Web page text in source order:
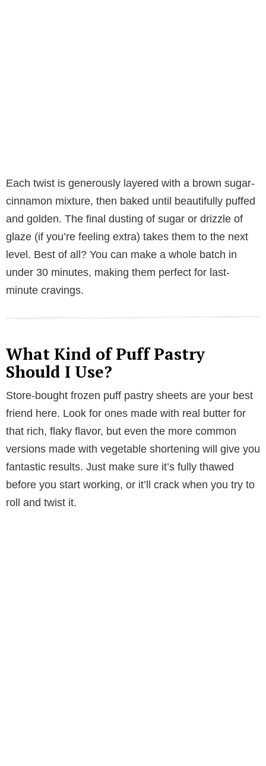
Each twist is generously layered with a brown sugar-
cinnamon mixture, then baked until beautifully puffed
and golden. The final dusting of sugar or drizzle of
glaze (if you’re feeling extra) takes them to the next
level. Best of all? You can make a whole batch in
under 30 minutes, making them perfect for last-
minute cravings.
What Kind of Puff Pastry
Should I Use?
Store-bought frozen puff pastry sheets are your best
friend here. Look for ones made with real butter for
that rich, flaky flavor, but even the more common
versions made with vegetable shortening will give you
fantastic results. Just make sure it’s fully thawed
before you start working, or it’ll crack when you try to
roll and twist it.